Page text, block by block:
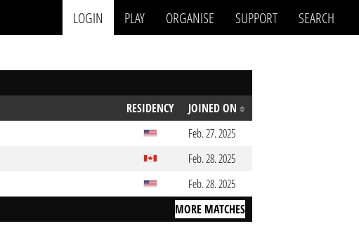
LOGIN PLAY ORGANISE SUPPORT SEARCH
RESIDENCY
JOINED ON
Feb. 27. 2025
Feb. 28. 2025
Feb. 28. 2025
MORE MATCHES